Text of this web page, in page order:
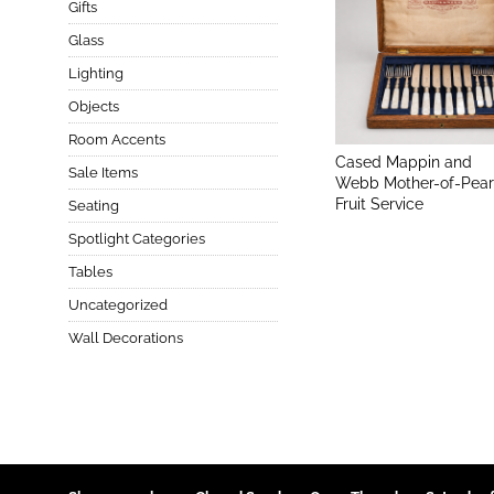
Cased Mappin and
Webb Mother-of-
Fruit Service
Gifts
Glass
Lighting
Objects
Room Accents
Sale Items
Seating
Spotlight Categories
Tables
Uncategorized
Wall Decorations